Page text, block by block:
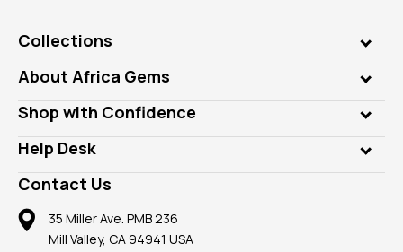
Collections
Genuine Gems
Lab Gems
Diamonds
Rings
Pendants
Earrings
Mountings
Findings
About Africa Gems
Who is AfricaGems?
Our Philanthropy
Take a Gem Safari
Gemstone Blog
Reviews
Shop with Confidence
Customer Testimonials
A+ Better Business Bureau
Member AGTA
100% Satisfaction Guarantee
Privacy Policy
Help Desk
Frequently Asked Questions
Our Return Policy
Our Guarantee
Contact Us
35 Miller Ave. PMB 236
Mill Valley, CA 94941 USA